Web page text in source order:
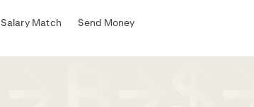
Salary Match Send Money